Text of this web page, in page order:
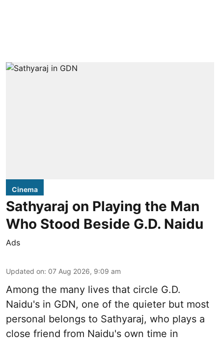
Cinema
Sathyaraj on Playing the Man
Who Stood Beside G.D. Naidu
Ads
Updated on: 07 Aug 2026, 9:09 am
Among the many lives that circle G.D.
Naidu's in GDN, one of the quieter but most
personal belongs to Sathyaraj, who plays a
close friend from Naidu's own time in